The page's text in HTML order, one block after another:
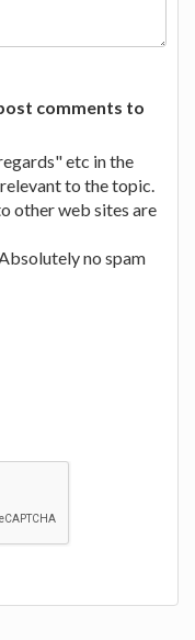
comments to
etc in the
to the topic.
other web sites are
no spam